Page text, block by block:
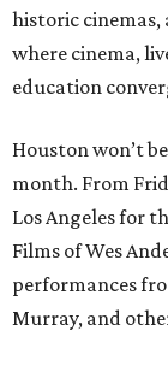
historic cinemas,
where cinema,
education
Houston won’t
month. From
Los Angeles for
Films of Wes
performances
Murray, and